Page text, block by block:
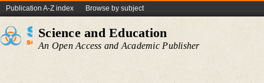
Publication A-Z index Browse by subject
Science and Education
An Open Access and Academic Publisher